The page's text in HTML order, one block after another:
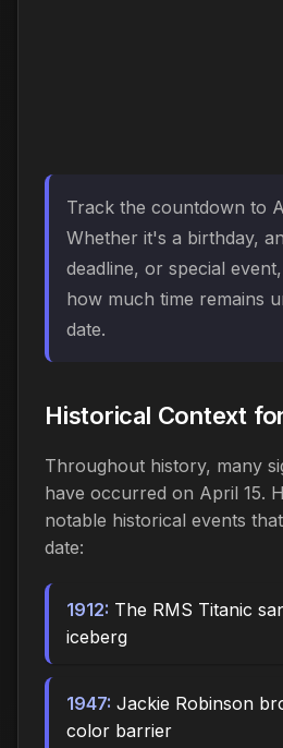
Track the countdown to
Whether it's a birthday,
deadline, or special
how much time remains
date.
Historical Context
Throughout history, many
have occurred on April 15.
notable historical events
date:
1912: The RMS Titanic
iceberg
1947: Jackie Robinson
color barrier